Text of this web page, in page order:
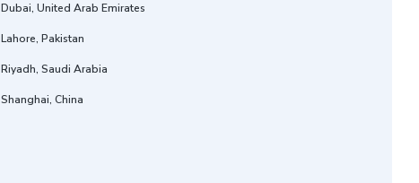
Dubai, United Arab Emirates
Lahore, Pakistan
Riyadh, Saudi Arabia
Shanghai, China